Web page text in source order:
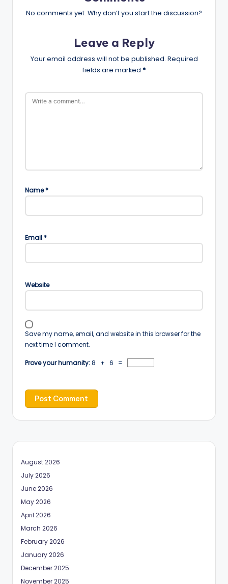
No comments yet. Why don’t you start the discussion?
Leave a Reply
Your email address will not be published. Required
fields are marked *
Name*
Email*
Website
Save my name, email, and website in this browser for the
next time I comment.
Prove your humanity:8 + 6 =
August 2026
July 2026
June 2026
May 2026
April 2026
March 2026
February 2026
January 2026
December 2025
November 2025